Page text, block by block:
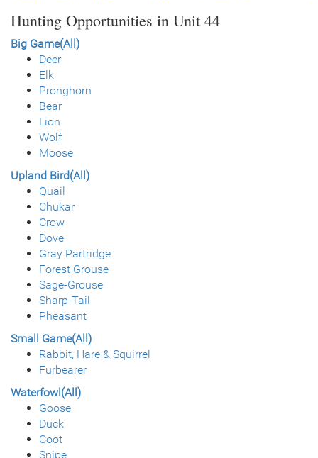
Hunting Opportunities in Unit 44
Big Game(All)
Deer
Elk
Pronghorn
Bear
Lion
Wolf
Moose
Upland Bird(All)
Quail
Chukar
Crow
Dove
Gray Partridge
Forest Grouse
Sage-Grouse
Sharp-Tail
Pheasant
Small Game(All)
Rabbit, Hare & Squirrel
Furbearer
Waterfowl(All)
Goose
Duck
Coot
Snipe